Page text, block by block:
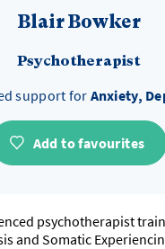
Blair Bowker
Psychotherapist
support for Anxiety,
Add to favourites
psychotherapist
and Somatic